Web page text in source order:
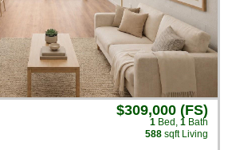
$309,000 (FS)
1 Bed , 1 Bath
588 sqft Living